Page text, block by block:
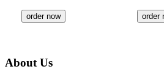
order now order
About Us